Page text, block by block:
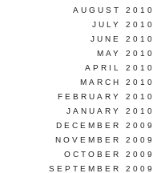
AUGUST 2010
JULY 2010
JUNE 2010
MAY 2010
APRIL 2010
MARCH 2010
FEBRUARY 2010
JANUARY 2010
DECEMBER 2009
NOVEMBER 2009
OCTOBER 2009
SEPTEMBER 2009